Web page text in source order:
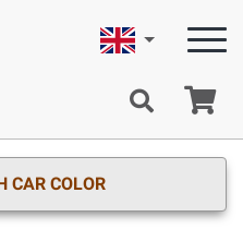
English
CAR COLOR